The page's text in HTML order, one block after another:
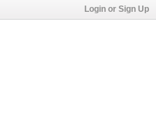
Login or Sign Up